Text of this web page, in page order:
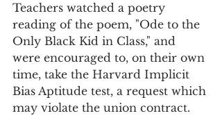
Teachers watched a poetry
reading of the poem, "Ode to the
Only Black Kid in Class," and
were encouraged to, on their own
time, take the Harvard Implicit
Bias Aptitude test, a request which
may violate the union contract.